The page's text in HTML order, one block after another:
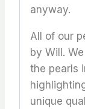
anyway.
All of our
by Will.
the pearls
unique